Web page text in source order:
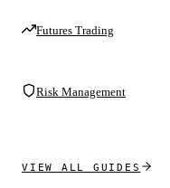
Futures Trading
Risk Management
VIEW ALL GUIDES